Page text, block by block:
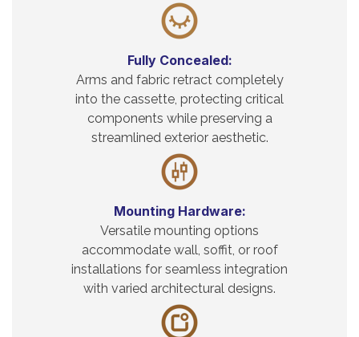
Fully Concealed:
Arms and fabric retract completely
into the cassette, protecting critical
components while preserving a
streamlined exterior aesthetic.
Mounting Hardware:
Versatile mounting options
accommodate wall, soffit, or roof
installations for seamless integration
with varied architectural designs.